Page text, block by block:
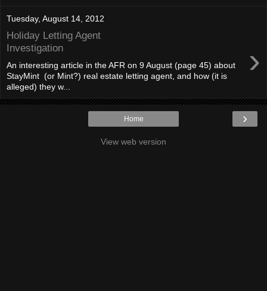
Tuesday, August 14, 2012
Holiday Letting Agent
Investigation
›
An interesting article in the AFR on 9 August (page 45) about
StayMint (or Mint?) real estate letting agent, and how (it is
alleged) they w...
›
Home
View web version